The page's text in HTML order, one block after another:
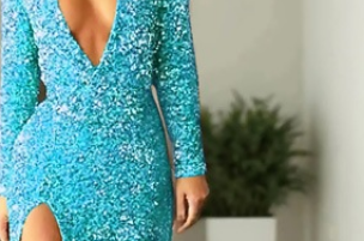
Sleeveless
Homecoming
Dress
Wedding
Dresses
Pink
Prom Dress
Green Prom
Dress Long